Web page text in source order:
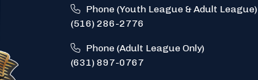
Phone (Youth League & Adult League)
(516) 286-2776
Phone (Adult League Only)
(631) 897-0767